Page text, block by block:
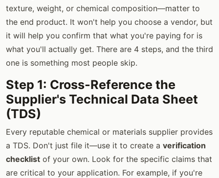
texture, weight, or chemical composition—matter to
the end product. It won't help you choose a vendor, but
it will help you confirm that what you're paying for is
what you'll actually get. There are 4 steps, and the third
one is something most people skip.
Step 1: Cross-Reference the
Supplier's Technical Data Sheet
(TDS)
Every reputable chemical or materials supplier provides
a TDS. Don't just file it—use it to create a verification
checklist of your own. Look for the specific claims that
are critical to your application. For example, if you're